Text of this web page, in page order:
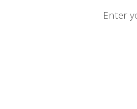
Enter